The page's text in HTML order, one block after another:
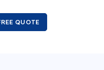
QUOTE